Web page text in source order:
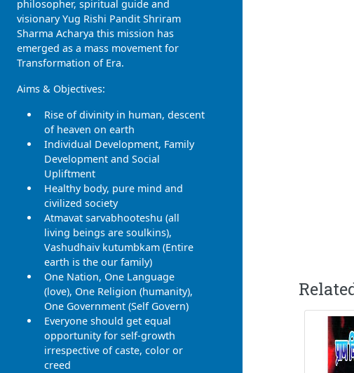
philosopher, spiritual guide and
visionary Yug Rishi Pandit Shriram
Sharma Acharya this mission has
emerged as a mass movement for
Transformation of Era.
Aims & Objectives:
Rise of divinity in human, descent
of heaven on earth
Individual Development, Family
Development and Social
Upliftment
Healthy body, pure mind and
civilized society
Atmavat sarvabhooteshu (all
living beings are soulkins),
Vashudhaiv kutumbkam (Entire
earth is the our family)
One Nation, One Language
(love), One Religion (humanity),
One Government (Self Govern)
Everyone should get equal
opportunity for self-growth
irrespective of caste, color or
creed